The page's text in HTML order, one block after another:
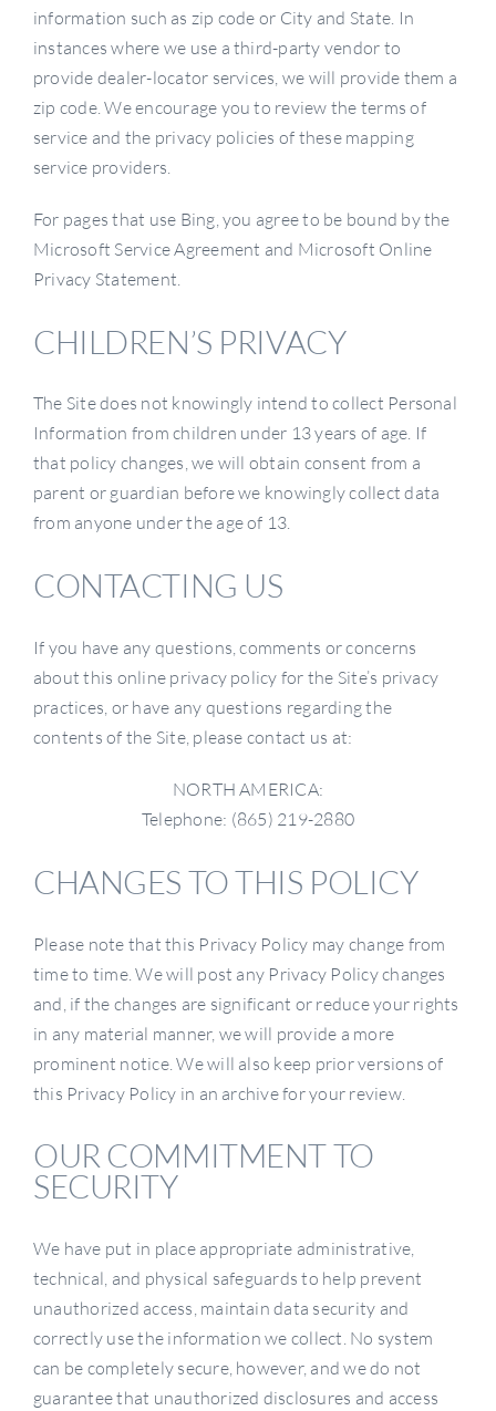
information such as zip code or City and State. In
instances where we use a third-party vendor to
provide dealer-locator services, we will provide them a
zip code. We encourage you to review the terms of
service and the privacy policies of these mapping
service providers.
For pages that use Bing, you agree to be bound by the
Microsoft Service Agreement and Microsoft Online
Privacy Statement.
CHILDREN’S PRIVACY
The Site does not knowingly intend to collect Personal
Information from children under 13 years of age. If
that policy changes, we will obtain consent from a
parent or guardian before we knowingly collect data
from anyone under the age of 13.
CONTACTING US
If you have any questions, comments or concerns
about this online privacy policy for the Site’s privacy
practices, or have any questions regarding the
contents of the Site, please contact us at:
NORTH AMERICA:
Telephone: (865) 219-2880
CHANGES TO THIS POLICY
Please note that this Privacy Policy may change from
time to time. We will post any Privacy Policy changes
and, if the changes are significant or reduce your rights
in any material manner, we will provide a more
prominent notice. We will also keep prior versions of
this Privacy Policy in an archive for your review.
OUR COMMITMENT TO
SECURITY
We have put in place appropriate administrative,
technical, and physical safeguards to help prevent
unauthorized access, maintain data security and
correctly use the information we collect. No system
can be completely secure, however, and we do not
guarantee that unauthorized disclosures and access